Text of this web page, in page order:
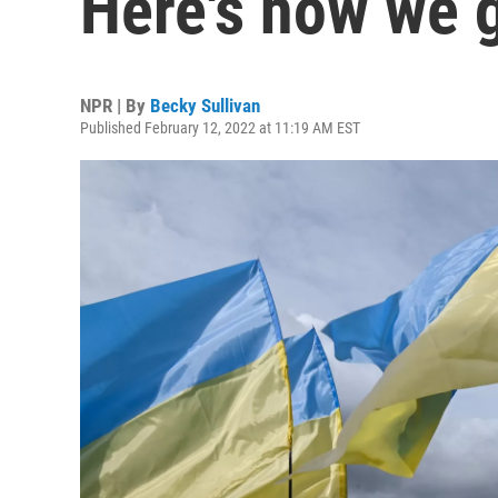
NPR | By Becky Sullivan
Published February 12, 2022 at 11:19 AM EST